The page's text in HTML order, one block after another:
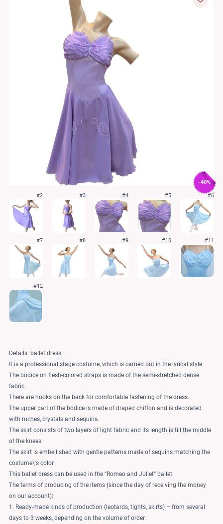
-40%
#2 #3 #4 #5 #6
#7 #8 #9 #10 #11
#12
Details: ballet dress.
It is a professional stage costume, which is carried out in the lyrical style.
The bodice on flesh-colored straps is made of the semi-stretched dense
fabric.
There are hooks on the back for comfortable fastening of the dress.
The upper part of the bodice is made of draped chiffon and is decorated
with ruches, crystals and sequins.
The skirt consists of two layers of light fabric and its length is till the middle
of the knees.
The skirt is embellished with gentle patterns made of sequins matching the
costume\'s color.
This ballet dress can be used in the “Romeo and Juliet” ballet.
The terms of producing of the items (since the day of receiving the money
on our account):
1. Ready-made kinds of production (leotards, tights, skirts) – from several
days to 3 weeks, depending on the volume of order.